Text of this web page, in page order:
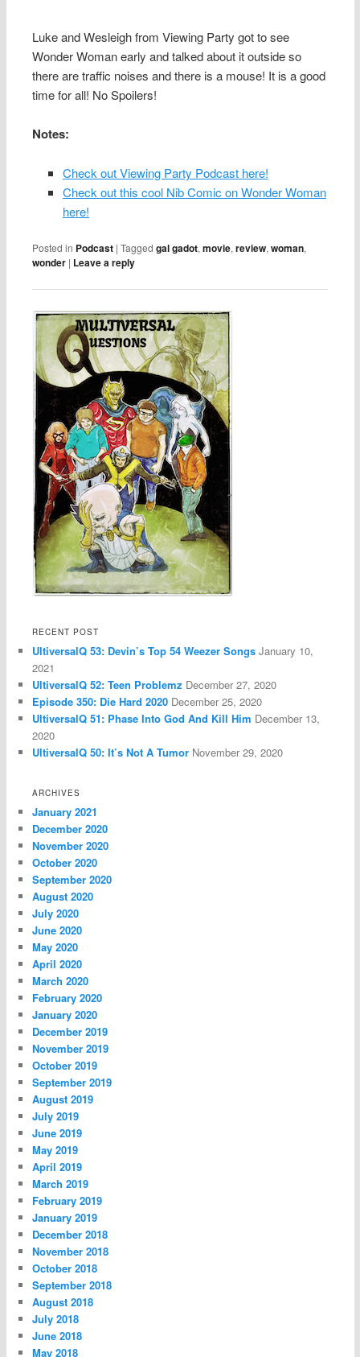
Luke and Wesleigh from Viewing Party got to see
Wonder Woman early and talked about it outside so
there are traffic noises and there is a mouse! It is a good
time for all! No Spoilers!
Notes:
Check out Viewing Party Podcast here!
Check out this cool Nib Comic on Wonder Woman
here!
Posted in Podcast |Tagged gal gadot,movie,review,woman,
wonder | Leave a reply
RECENT POST
UltiversalQ 53: Devin’s Top 54 Weezer Songs January 10,
2021
UltiversalQ 52: Teen Problemz December 27, 2020
Episode 350: Die Hard 2020 December 25, 2020
UltiversalQ 51: Phase Into God And Kill Him December 13,
2020
UltiversalQ 50: It’s Not A Tumor November 29, 2020
ARCHIVES
January 2021
December 2020
November 2020
October 2020
September 2020
August 2020
July 2020
June 2020
May 2020
April 2020
March 2020
February 2020
January 2020
December 2019
November 2019
October 2019
September 2019
August 2019
July 2019
June 2019
May 2019
April 2019
March 2019
February 2019
January 2019
December 2018
November 2018
October 2018
September 2018
August 2018
July 2018
June 2018
May 2018